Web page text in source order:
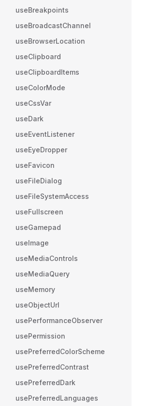
useBreakpoints
useBroadcastChannel
useBrowserLocation
useClipboard
useClipboardItems
useColorMode
useCssVar
useDark
useEventListener
useEyeDropper
useFavicon
useFileDialog
useFileSystemAccess
useFullscreen
useGamepad
useImage
useMediaControls
useMediaQuery
useMemory
useObjectUrl
usePerformanceObserver
usePermission
usePreferredColorScheme
usePreferredContrast
usePreferredDark
usePreferredLanguages